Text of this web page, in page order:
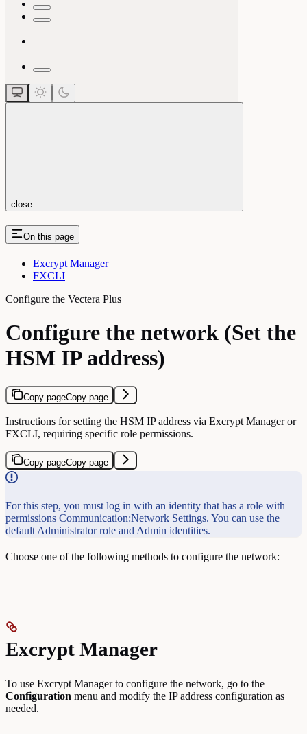
close
On this page
Excrypt Manager
FXCLI
Configure the Vectera Plus
Configure the network (Set the
HSM IP address)
Copy pageCopy page
Instructions for setting the HSM IP address via Excrypt Manager or
FXCLI, requiring specific role permissions.
Copy pageCopy page
For this step, you must log in with an identity that has a role with
permissions Communication:Network Settings. You can use the
default Administrator role and Admin identities.
Choose one of the following methods to configure the network:
Excrypt Manager
To use Excrypt Manager to configure the network, go to the
Configuration menu and modify the IP address configuration as
needed.